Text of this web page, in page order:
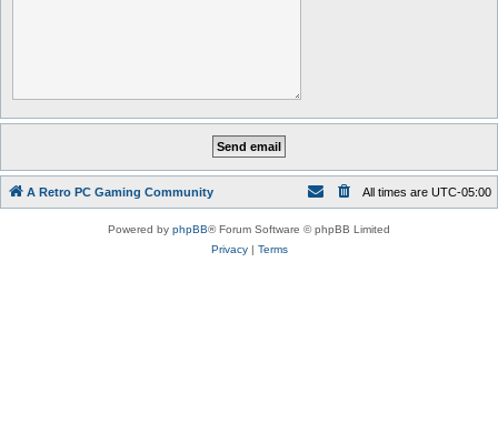
A Retro PC Gaming Community All times are UTC-05:00
Powered by phpBB® Forum Software © phpBB Limited
Privacy| Terms